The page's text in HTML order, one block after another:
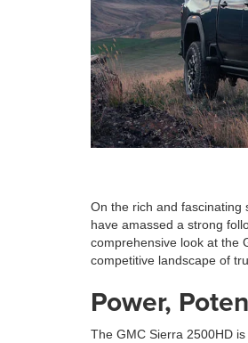
On the rich and fascinating
have amassed a strong
comprehensive look at the
competitive landscape of
Power,
The GMC Sierra 2500HD